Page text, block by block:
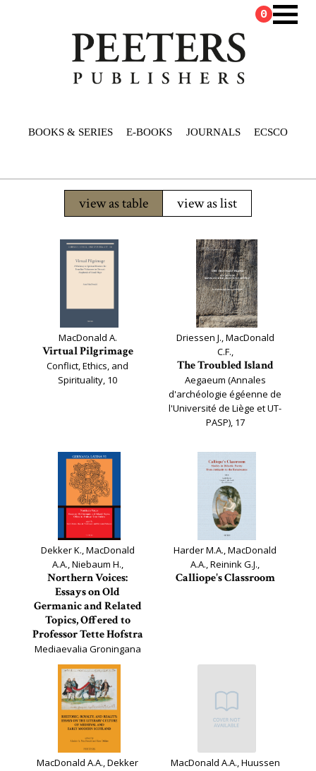
BOOKS & SERIES E-BOOKS JOURNALS ECSCO
0
view as table view as list
MacDonald A.
Virtual Pilgrimage
Conflict, Ethics, and
Spirituality, 10
Driessen J., MacDonald
C.F.,
The Troubled Island
Aegaeum (Annales
d'archéologie égéenne de
l'Université de Liège et UT-
PASP), 17
Dekker K., MacDonald
A.A., Niebaum H.,
Northern Voices:
Essays on Old
Germanic and Related
Topics, Offered to
Professor Tette Hofstra
Mediaevalia Groningana
New Series, 11
Harder M.A., MacDonald
A.A., Reinink G.J.,
Calliope's Classroom
MacDonald A.A., Dekker
MacDonald A.A., Huussen